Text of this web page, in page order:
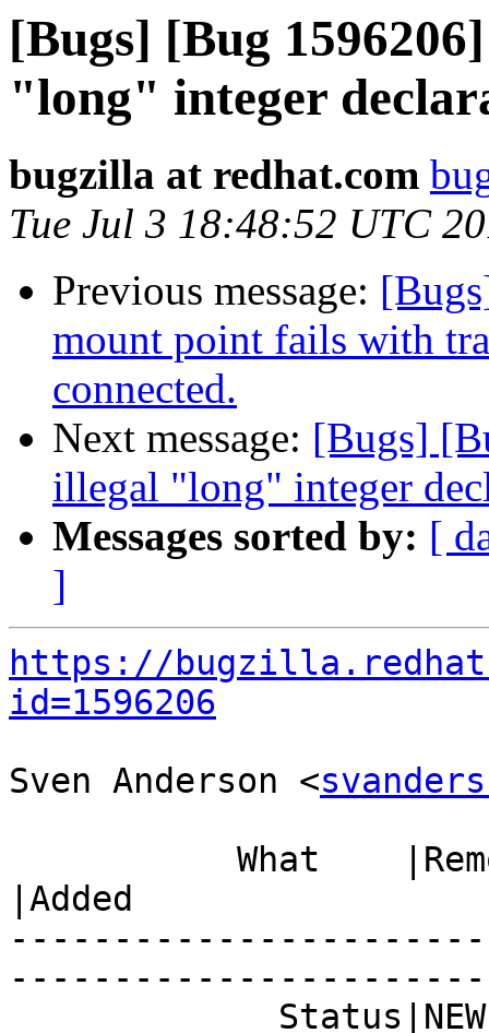
[Bugs] [Bug
"long" integer
bugzilla at redhat.com
Tue Jul 3 18:48:52 UTC
Previous message:
mount point fails with
connected.
Next message: [Bugs]
illegal "long" integer
Messages sorted by: [
]
https://
id=1596206
Sven Anderson <
|Added